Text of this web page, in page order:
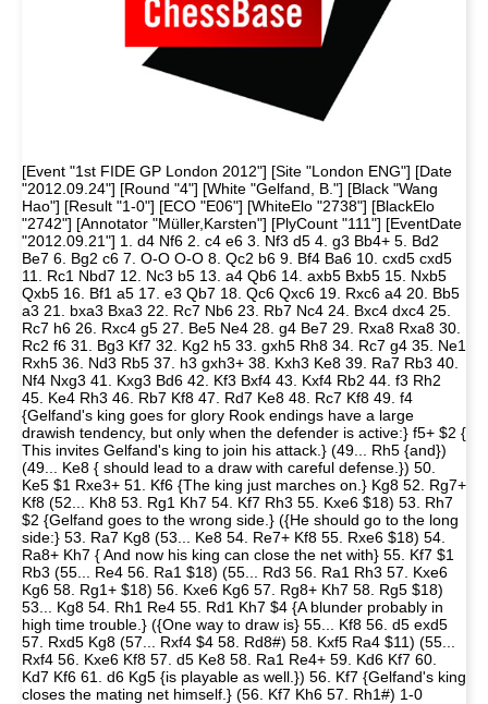
[Event "1st FIDE GP London 2012"] [Site "London ENG"] [Date
"2012.09.24"] [Round "4"] [White "Gelfand, B."] [Black "Wang
Hao"] [Result "1-0"] [ECO "E06"] [WhiteElo "2738"] [BlackElo
"2742"] [Annotator "Müller,Karsten"] [PlyCount "111"] [EventDate
"2012.09.21"] 1. d4 Nf6 2. c4 e6 3. Nf3 d5 4. g3 Bb4+ 5. Bd2
Be7 6. Bg2 c6 7. O-O O-O 8. Qc2 b6 9. Bf4 Ba6 10. cxd5 cxd5
11. Rc1 Nbd7 12. Nc3 b5 13. a4 Qb6 14. axb5 Bxb5 15. Nxb5
Qxb5 16. Bf1 a5 17. e3 Qb7 18. Qc6 Qxc6 19. Rxc6 a4 20. Bb5
a3 21. bxa3 Bxa3 22. Rc7 Nb6 23. Rb7 Nc4 24. Bxc4 dxc4 25.
Rc7 h6 26. Rxc4 g5 27. Be5 Ne4 28. g4 Be7 29. Rxa8 Rxa8 30.
Rc2 f6 31. Bg3 Kf7 32. Kg2 h5 33. gxh5 Rh8 34. Rc7 g4 35. Ne1
Rxh5 36. Nd3 Rb5 37. h3 gxh3+ 38. Kxh3 Ke8 39. Ra7 Rb3 40.
Nf4 Nxg3 41. Kxg3 Bd6 42. Kf3 Bxf4 43. Kxf4 Rb2 44. f3 Rh2
45. Ke4 Rh3 46. Rb7 Kf8 47. Rd7 Ke8 48. Rc7 Kf8 49. f4
{Gelfand's king goes for glory Rook endings have a large
drawish tendency, but only when the defender is active:} f5+ $2 {
This invites Gelfand's king to join his attack.} (49... Rh5 {and})
(49... Ke8 { should lead to a draw with careful defense.}) 50.
Ke5 $1 Rxe3+ 51. Kf6 {The king just marches on.} Kg8 52. Rg7+
Kf8 (52... Kh8 53. Rg1 Kh7 54. Kf7 Rh3 55. Kxe6 $18) 53. Rh7
$2 {Gelfand goes to the wrong side.} ({He should go to the long
side:} 53. Ra7 Kg8 (53... Ke8 54. Re7+ Kf8 55. Rxe6 $18) 54.
Ra8+ Kh7 { And now his king can close the net with} 55. Kf7 $1
Rb3 (55... Re4 56. Ra1 $18) (55... Rd3 56. Ra1 Rh3 57. Kxe6
Kg6 58. Rg1+ $18) 56. Kxe6 Kg6 57. Rg8+ Kh7 58. Rg5 $18)
53... Kg8 54. Rh1 Re4 55. Rd1 Kh7 $4 {A blunder probably in
high time trouble.} ({One way to draw is} 55... Kf8 56. d5 exd5
57. Rxd5 Kg8 (57... Rxf4 $4 58. Rd8#) 58. Kxf5 Ra4 $11) (55...
Rxf4 56. Kxe6 Kf8 57. d5 Ke8 58. Ra1 Re4+ 59. Kd6 Kf7 60.
Kd7 Kf6 61. d6 Kg5 {is playable as well.}) 56. Kf7 {Gelfand's king
closes the mating net himself.} (56. Kf7 Kh6 57. Rh1#) 1-0